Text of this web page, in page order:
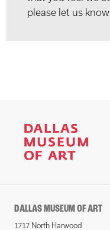
please let us
DALLAS MUSEUM OF ART
1717 North Harwood